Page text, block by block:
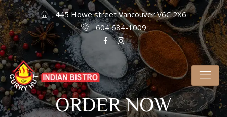
445 Howe street Vancouver V6C 2X6
604 684-1009
ORDER NOW